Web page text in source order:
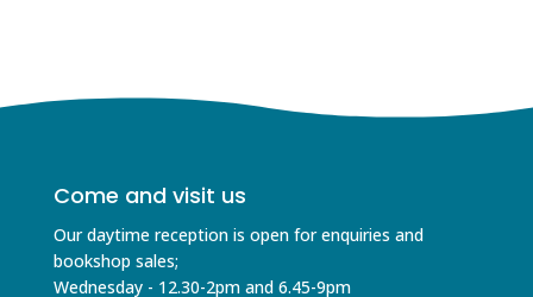
Come and visit us
Our daytime reception is open for enquiries and
bookshop sales;
Wednesday - 12.30-2pm and 6.45-9pm